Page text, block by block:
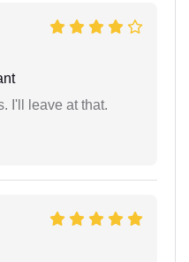
I'll leave at that.